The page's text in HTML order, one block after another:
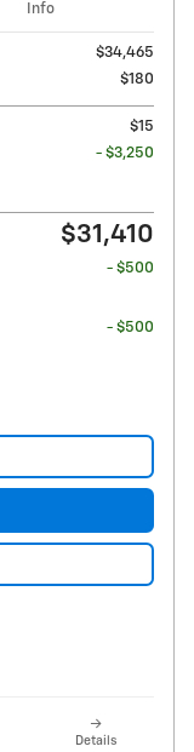
Info
$34,465
$180
$15
- $3,250
$31,410
- $500
- $500
Details